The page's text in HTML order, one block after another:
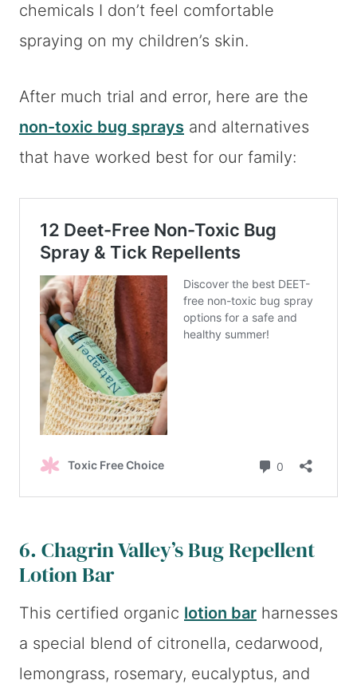
chemicals I don’t feel comfortable
spraying on my children’s skin.
After much trial and error, here are the
non-toxic bug sprays and alternatives
that have worked best for our family:
6. Chagrin Valley’s Bug Repellent
Lotion Bar
This certified organic lotion bar harnesses
a special blend of citronella, cedarwood,
lemongrass, rosemary, eucalyptus, and